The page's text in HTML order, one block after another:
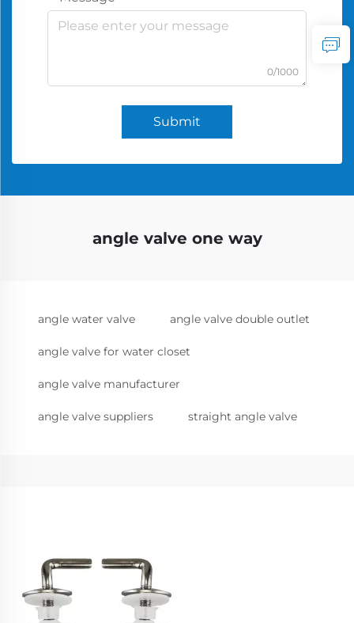
0/1000
Submit
angle valve one way
angle water valve angle valve double outlet
angle valve for water closet
angle valve manufacturer
angle valve suppliers straight angle valve